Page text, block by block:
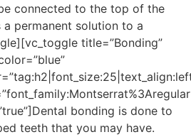
connected to the top of the
permanent solution to a
title=”Bonding”
Dental bonding is done to
teeth that you may have.